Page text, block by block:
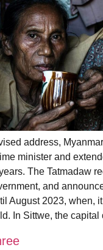
address,
minister and
The Tatmadaw
and
August 2023, when,
In Sittwe, the